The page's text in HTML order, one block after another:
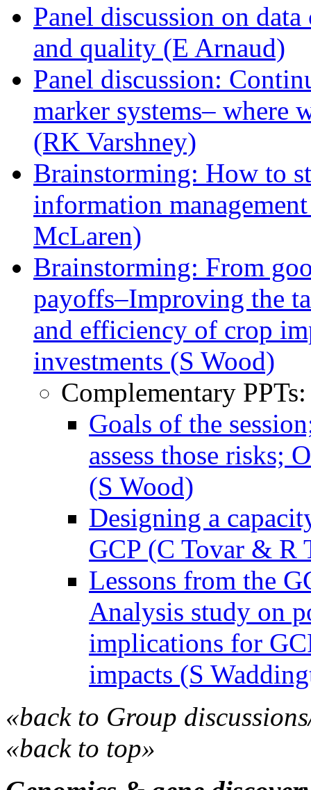
Panel discussion on
and quality (E Arnaud)
Panel discussion:
marker systems– where
(RK Varshney)
Brainstorming: How to
information
McLaren)
Brainstorming: From
payoffs–Improving the
and efficiency of crop
investments (S Wood)
Complementary PPTs:
Goals of the
assess those risks;
(S Wood)
Designing a
GCP (C Tovar & R
Lessons from the
Analysis study on
implications for
impacts (S
«back to Group
«back to top»